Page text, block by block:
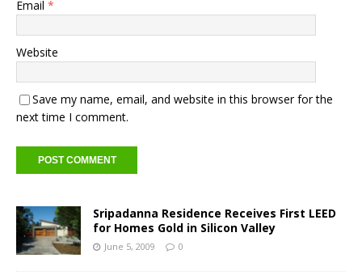
Email *
Website
Save my name, email, and website in this browser for the
next time I comment.
Sripadanna Residence Receives First LEED
for Homes Gold in Silicon Valley
June 5, 2009 0